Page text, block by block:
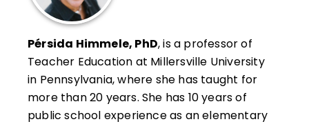
Pérsida Himmele, PhD, is a professor of
Teacher Education at Millersville University
in Pennsylvania, where she has taught for
more than 20 years. She has 10 years of
public school experience as an elementary